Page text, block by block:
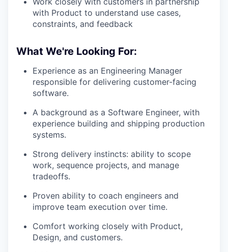
with Product to understand use cases,
constraints, and feedback
What We're Looking For:
Experience as an Engineering Manager
responsible for delivering customer-facing
software.
A background as a Software Engineer, with
experience building and shipping production
systems.
Strong delivery instincts: ability to scope
work, sequence projects, and manage
tradeoffs.
Proven ability to coach engineers and
improve team execution over time.
Comfort working closely with Product,
Design, and customers.